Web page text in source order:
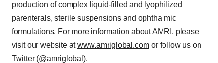
production of complex liquid-filled and lyophilized
parenterals, sterile suspensions and ophthalmic
formulations. For more information about AMRI, please
visit our website atwww.amriglobal.com or follow us on
Twitter (@amriglobal).